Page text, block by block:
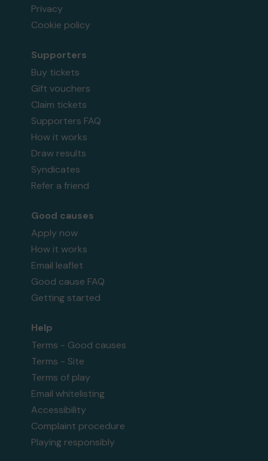
Privacy
Cookie policy
Supporters
Buy tickets
Gift vouchers
Claim tickets
Supporters FAQ
How it works
Draw results
Syndicates
Refer a friend
Good causes
Apply now
How it works
Email leaflet
Good cause FAQ
Getting started
Help
Terms - Good causes
Terms - Site
Terms of play
Email whitelisting
Accessibility
Complaint procedure
Playing responsibly